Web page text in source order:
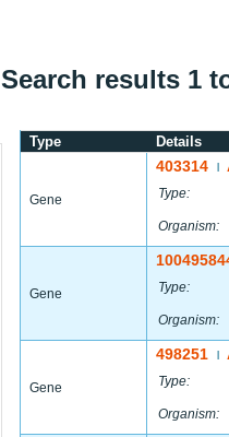
Search results 1
Type Details
Gene
403314
Type:
Organism:
Gene Type:
Organism:
Gene
498251
Type:
Organism: